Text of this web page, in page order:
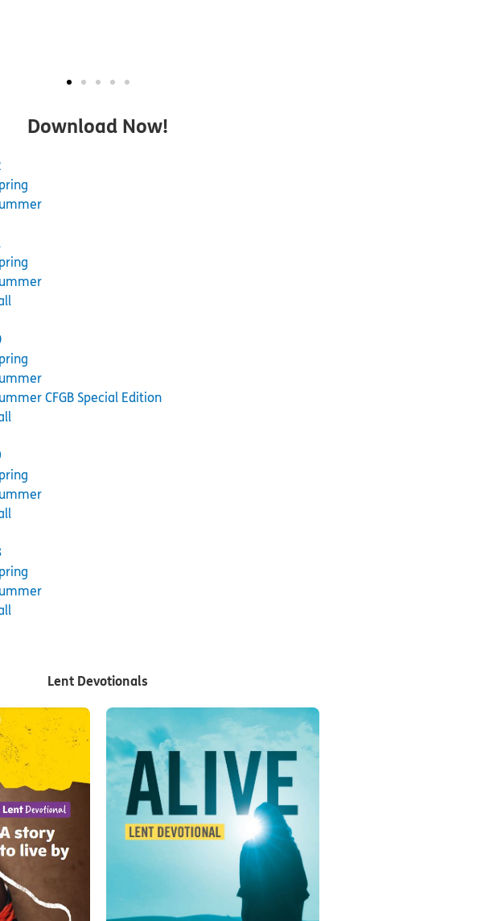
Download Now!
CFGB Special Edition
Lent Devotionals